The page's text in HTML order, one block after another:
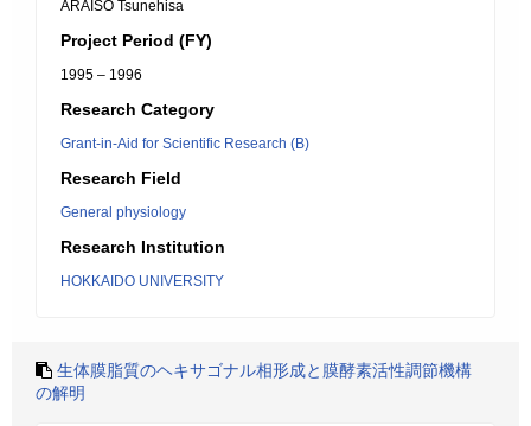
ARAISO Tsunehisa
Project Period (FY)
1995 – 1996
Research Category
Grant-in-Aid for Scientific Research (B)
Research Field
General physiology
Research Institution
HOKKAIDO UNIVERSITY
生体膜脂質のヘキサゴナル相形成と膜酵素活性調節機構
の解明